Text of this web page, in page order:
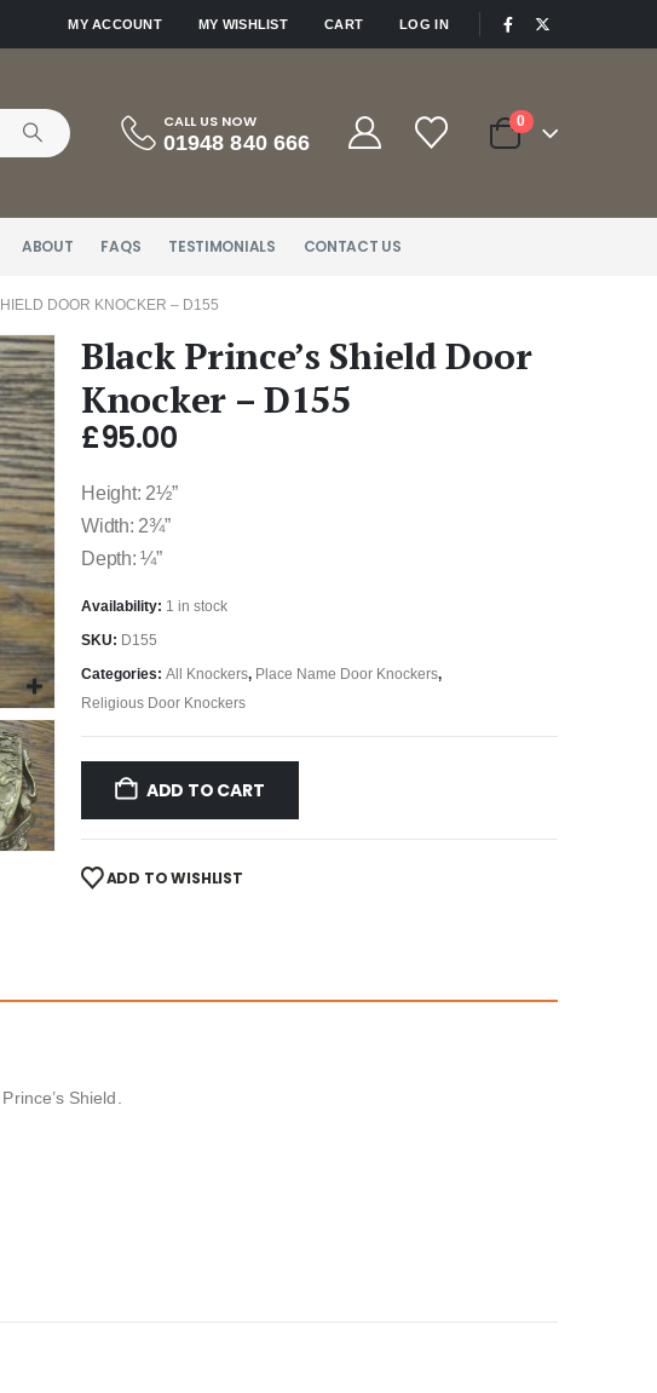
MY ACCOUNT MY WISHLIST CART LOG IN
CALL US NOW
01948 840 666
0
ABOUT FAQS TESTIMONIALS CONTACT US
DOOR KNOCKER – D155
Black Prince’s Shield Door
Knocker – D155
£95.00
Height: 2½”
Width: 2¾”
Depth: ¼”
Availability: 1 in stock
SKU: D155
Categories: All Knockers, Place Name Door Knockers,
Religious Door Knockers
ADD TO CART
ADD TO WISHLIST
Shield.